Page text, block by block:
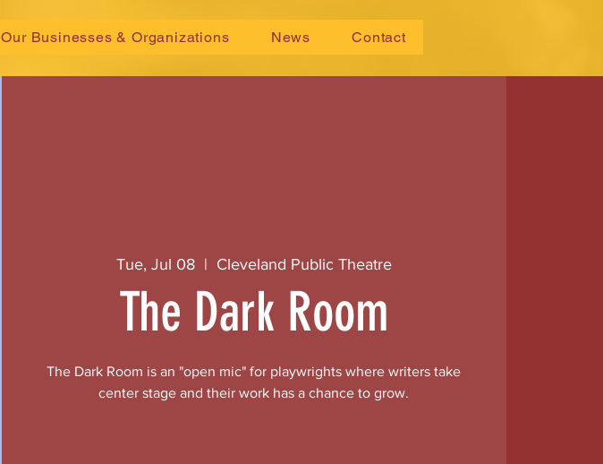
Our Businesses & Organizations News Contact
Tue, Jul 08
  |
Cleveland Public Theatre
The Dark Room
The Dark Room is an "open mic" for playwrights where writers take
center stage and their work has a chance to grow.